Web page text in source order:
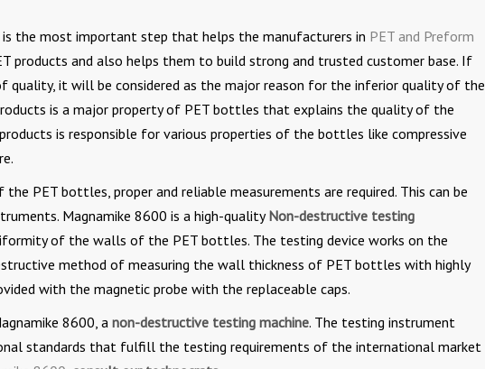
the most important step that helps the manufacturers in PET and Preform
products and also helps them to build strong and trusted customer base. If
quality, it will be considered as the major reason for the inferior quality of the
is a major property of PET bottles that explains the quality of the
is responsible for various properties of the bottles like compressive
PET bottles, proper and reliable measurements are required. This can be
Magnamike 8600 is a high-qualityNon-destructive testing
of the walls of the PET bottles. The testing device works on the
method of measuring the wall thickness of PET bottles with highly
with the magnetic probe with the replaceable caps.
8600, a non-destructive testing machine. The testing instrument
standards that fulfill the testing requirements of the international market